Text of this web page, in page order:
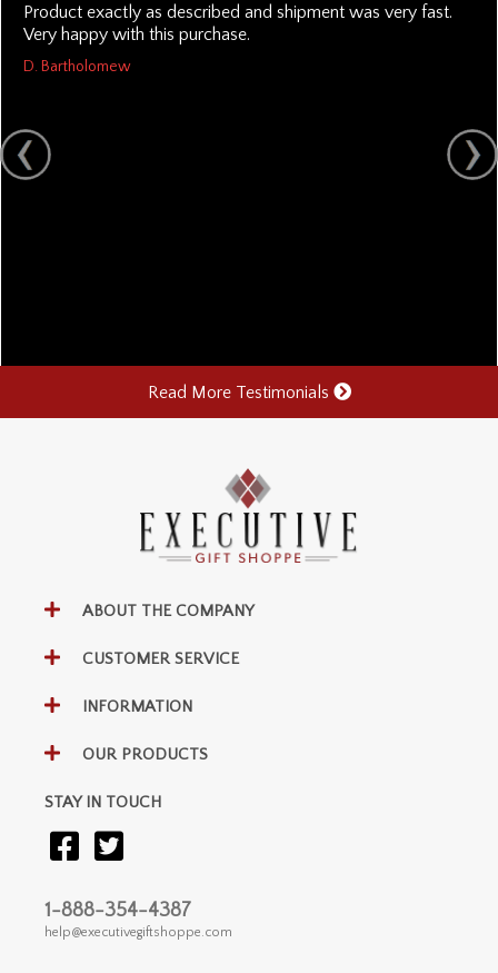
Product exactly as described and shipment was very fast.
Very happy with this purchase.
D. Bartholomew
Read More Testimonials
ABOUT THE COMPANY
CUSTOMER SERVICE
INFORMATION
OUR PRODUCTS
STAY IN TOUCH
1-888-354-4387
help@executivegiftshoppe.com